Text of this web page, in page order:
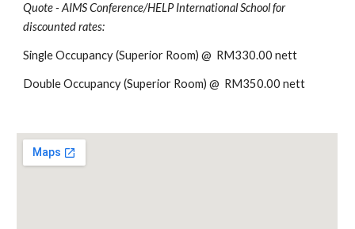
Quote - AIMS Conference/HELP International School for
discounted rates:
Single Occupancy (Superior Room) @  RM330.00 nett
Double Occupancy (Superior Room) @  RM350.00 nett